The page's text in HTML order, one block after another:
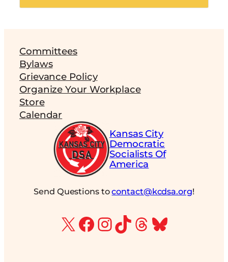
Committees
Bylaws
Grievance Policy
Organize Your Workplace
Store
Calendar
Kansas City
Democratic
Socialists Of
America
Send Questions tocontact@kcdsa.org!
X Facebook InstagramTikTok Threads Bluesky